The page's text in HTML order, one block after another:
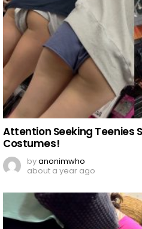
Attention Seeking Teenies
Costumes!
byanonimwho
about a year ago